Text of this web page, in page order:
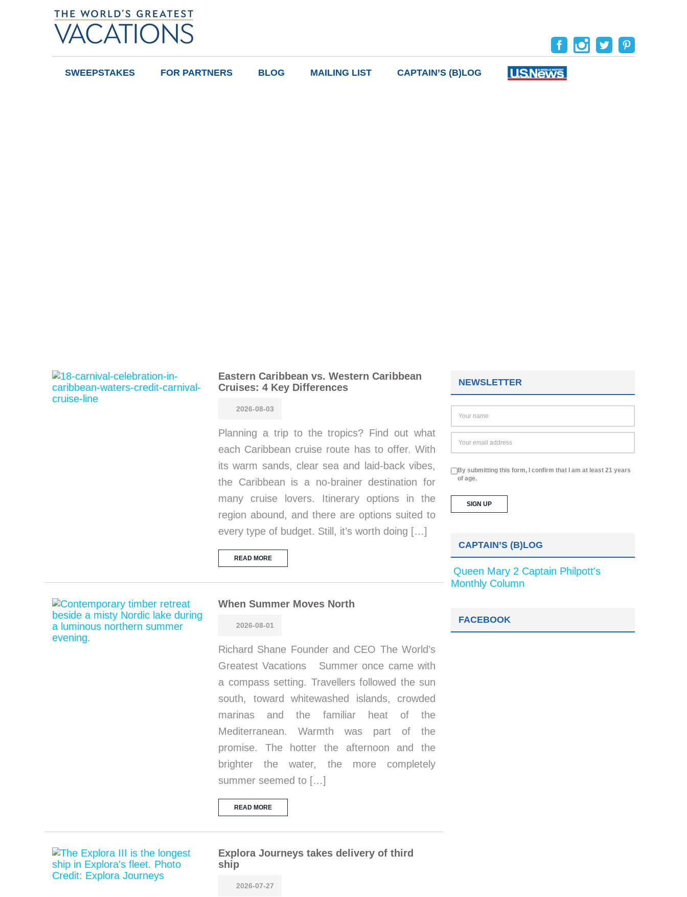
SWEEPSTAKES FOR PARTNERS BLOG MAILING LIST CAPTAIN’S (B)LOG
Eastern Caribbean vs. Western Caribbean
Cruises: 4 Key Differences
2026-08-03
Planning a trip to the tropics? Find out what
each Caribbean cruise route has to offer. With
its warm sands, clear sea and laid-back vibes,
the Caribbean is a no-brainer destination for
many cruise lovers. Itinerary options in the
region abound, and there are options suited to
every type of budget. Still, it’s worth doing […]
READ MORE
When Summer Moves North
2026-08-01
Richard Shane Founder and CEO The World’s
Greatest Vacations Summer once came with
a compass setting. Travellers followed the sun
south, toward whitewashed islands, crowded
marinas and the familiar heat of the
Mediterranean. Warmth was part of the
promise. The hotter the afternoon and the
brighter the water, the more completely
summer seemed to […]
READ MORE
Explora Journeys takes delivery of third
ship
2026-07-27
NEWSLETTER
By submitting this form, I confirm that I am at least 21 years
of age.
CAPTAIN’S (B)LOG
Queen Mary 2 Captain Philpott's
Monthly Column
FACEBOOK